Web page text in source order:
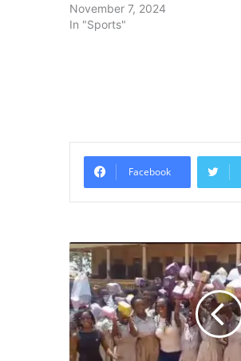
November 7, 2024
In "Sports"
Facebook